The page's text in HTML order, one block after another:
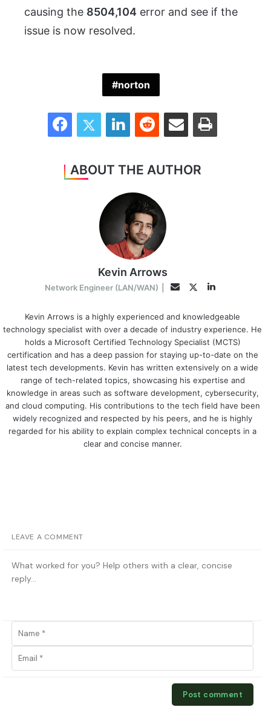
causing the 8504,104 error and see if the
issue is now resolved.
norton
FacebookTwitter LinkedInReddit Share via Email Print
ABOUT THE AUTHOR
Kevin Arrows
Network Engineer (LAN/WAN) EmailTwitterLinkedIn
Kevin Arrows is a highly experienced and knowledgeable
technology specialist with over a decade of industry experience. He
holds a Microsoft Certified Technology Specialist (MCTS)
certification and has a deep passion for staying up-to-date on the
latest tech developments. Kevin has written extensively on a wide
range of tech-related topics, showcasing his expertise and
knowledge in areas such as software development, cybersecurity,
and cloud computing. His contributions to the tech field have been
widely recognized and respected by his peers, and he is highly
regarded for his ability to explain complex technical concepts in a
clear and concise manner.
LEAVE A COMMENT